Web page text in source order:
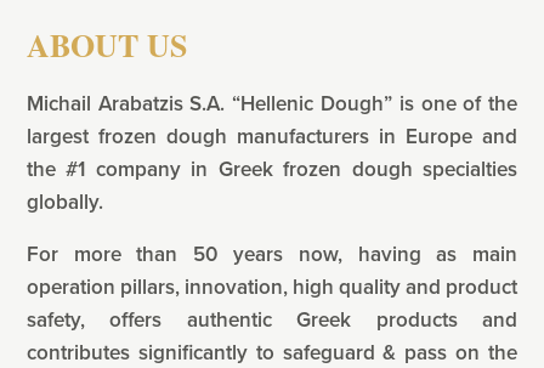
ABOUT US
Michail Arabatzis S.A. “Hellenic Dough” is one of the
largest frozen dough manufacturers in Europe and
the #1 company in Greek frozen dough specialties
globally.
For more than 50 years now, having as main
operation pillars, innovation, high quality and product
safety, offers authentic Greek products and
contributes significantly to safeguard & pass on the